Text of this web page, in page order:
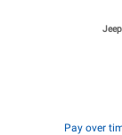
Pay over